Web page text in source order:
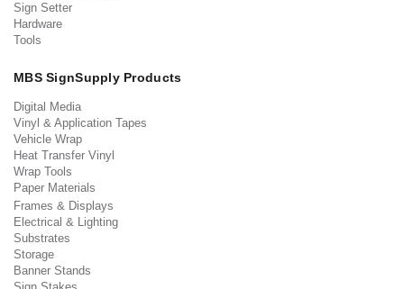
Sign Setter
Hardware
Tools
MBS SignSupply Products
Digital Media
Vinyl & Application Tapes
Vehicle Wrap
Heat Transfer Vinyl
Wrap Tools
Paper Materials
Frames & Displays
Electrical & Lighting
Substrates
Storage
Banner Stands